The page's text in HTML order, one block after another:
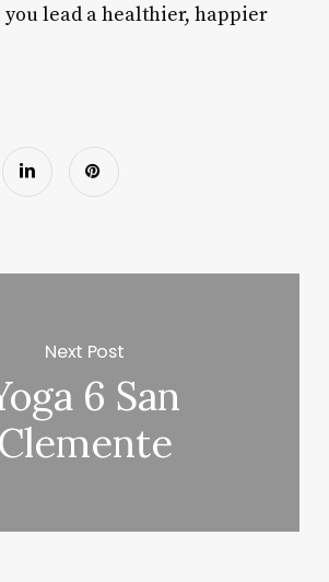
you lead a healthier, happier
Next Post
6 San
Clemente